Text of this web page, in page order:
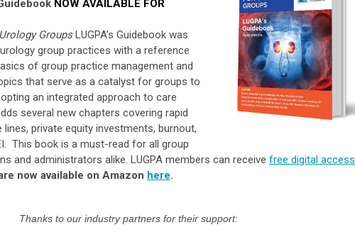
NOW AVAILABLE FOR
GroupsLUGPA’s Guidebook was
group practices with a reference
of group practice management and
that serve as a catalyst for groups to
an integrated approach to care
several new chapters covering rapid
private equity investments, burnout,
This book is a must-read for all group
and administrators alike. LUGPA members can receive free digital access
now available on Amazon here.
Thanks to our industry partners for their support: